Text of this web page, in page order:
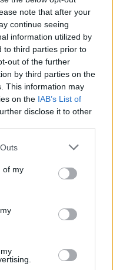
note that after your
continue seeing
information utilized by
to third parties prior to
out of the further
by third parties on the
This information may
on the IAB’s List of
disclose it to other
one or more Google
You may click to
its third-party tags to
in below Google
of my
market in Milan
with potential. By
trends,
and
buyers and